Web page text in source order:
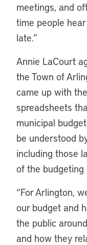
meetings, and
time people
late.”
Annie LaCourt
the Town of
came up with
spreadsheets
municipal
be understood
including those
of the budgeting
“For Arlington,
our budget and
the public
and how they